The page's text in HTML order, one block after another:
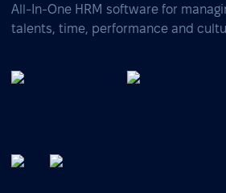
All-In-One HRM software for
talents, time, performance and